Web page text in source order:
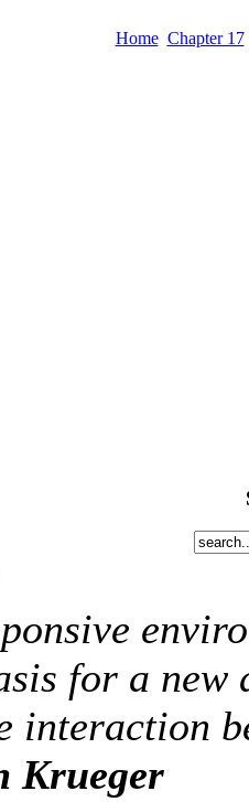
Home Chapter 17
for a new
interaction
Krueger